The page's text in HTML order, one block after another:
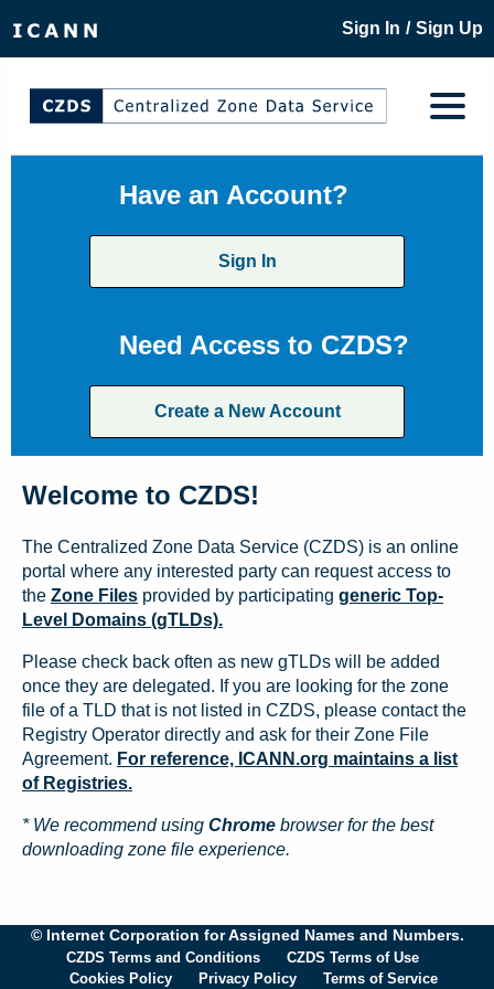
Sign In / Sign Up
Have an Account?
Sign In
Need Access to CZDS?
Create a New Account
Welcome to CZDS!
The Centralized Zone Data Service (CZDS) is an online
portal where any interested party can request access to
the Zone Files provided by participating generic Top-
Level Domains (gTLDs).
Please check back often as new gTLDs will be added
once they are delegated. If you are looking for the zone
file of a TLD that is not listed in CZDS, please contact the
Registry Operator directly and ask for their Zone File
Agreement. For reference, ICANN.org maintains a list
of Registries.
* We recommend using Chrome browser for the best
downloading zone file experience.
© Internet Corporation for Assigned Names and Numbers.
CZDS Terms and Conditions
CZDS Terms of Use
Cookies Policy
Privacy Policy Terms of Service